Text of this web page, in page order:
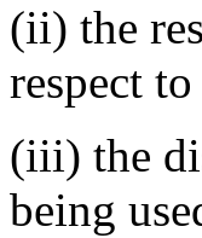
(ii) the
respect
(iii) the
being